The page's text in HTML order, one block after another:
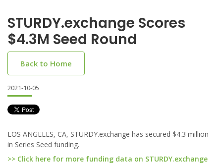
STURDY.exchange Scores
$4.3M Seed Round
Back to Home
2021-10-05
LOS ANGELES, CA, STURDY.exchange has secured $4.3 million
in Series Seed funding.
>> Click here for more funding data on STURDY.exchange